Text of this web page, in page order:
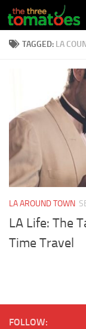
Skip to content
TAGGED: LA
LA AROUND TOWN
LA Life: The
Time Travel
FOLLOW: